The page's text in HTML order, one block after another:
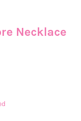
Necklace